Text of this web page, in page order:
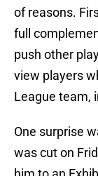
of reasons.
full
push other
view players
League team,
One surprise
was cut on